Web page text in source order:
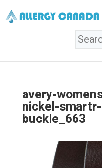
avery-
nickel-
buckle_663